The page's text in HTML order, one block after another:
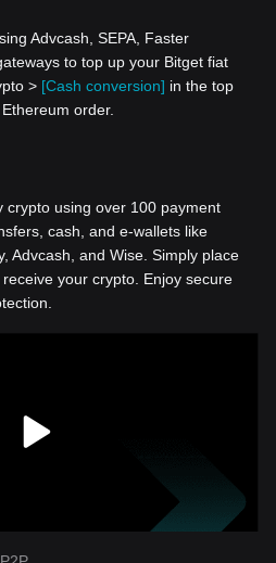
Advcash, SEPA, Faster
to top up your Bitget fiat
> [Cash conversion] in the top
order.
crypto using over 100 payment
cash, and e-wallets like
Advcash, and Wise. Simply place
your crypto. Enjoy secure